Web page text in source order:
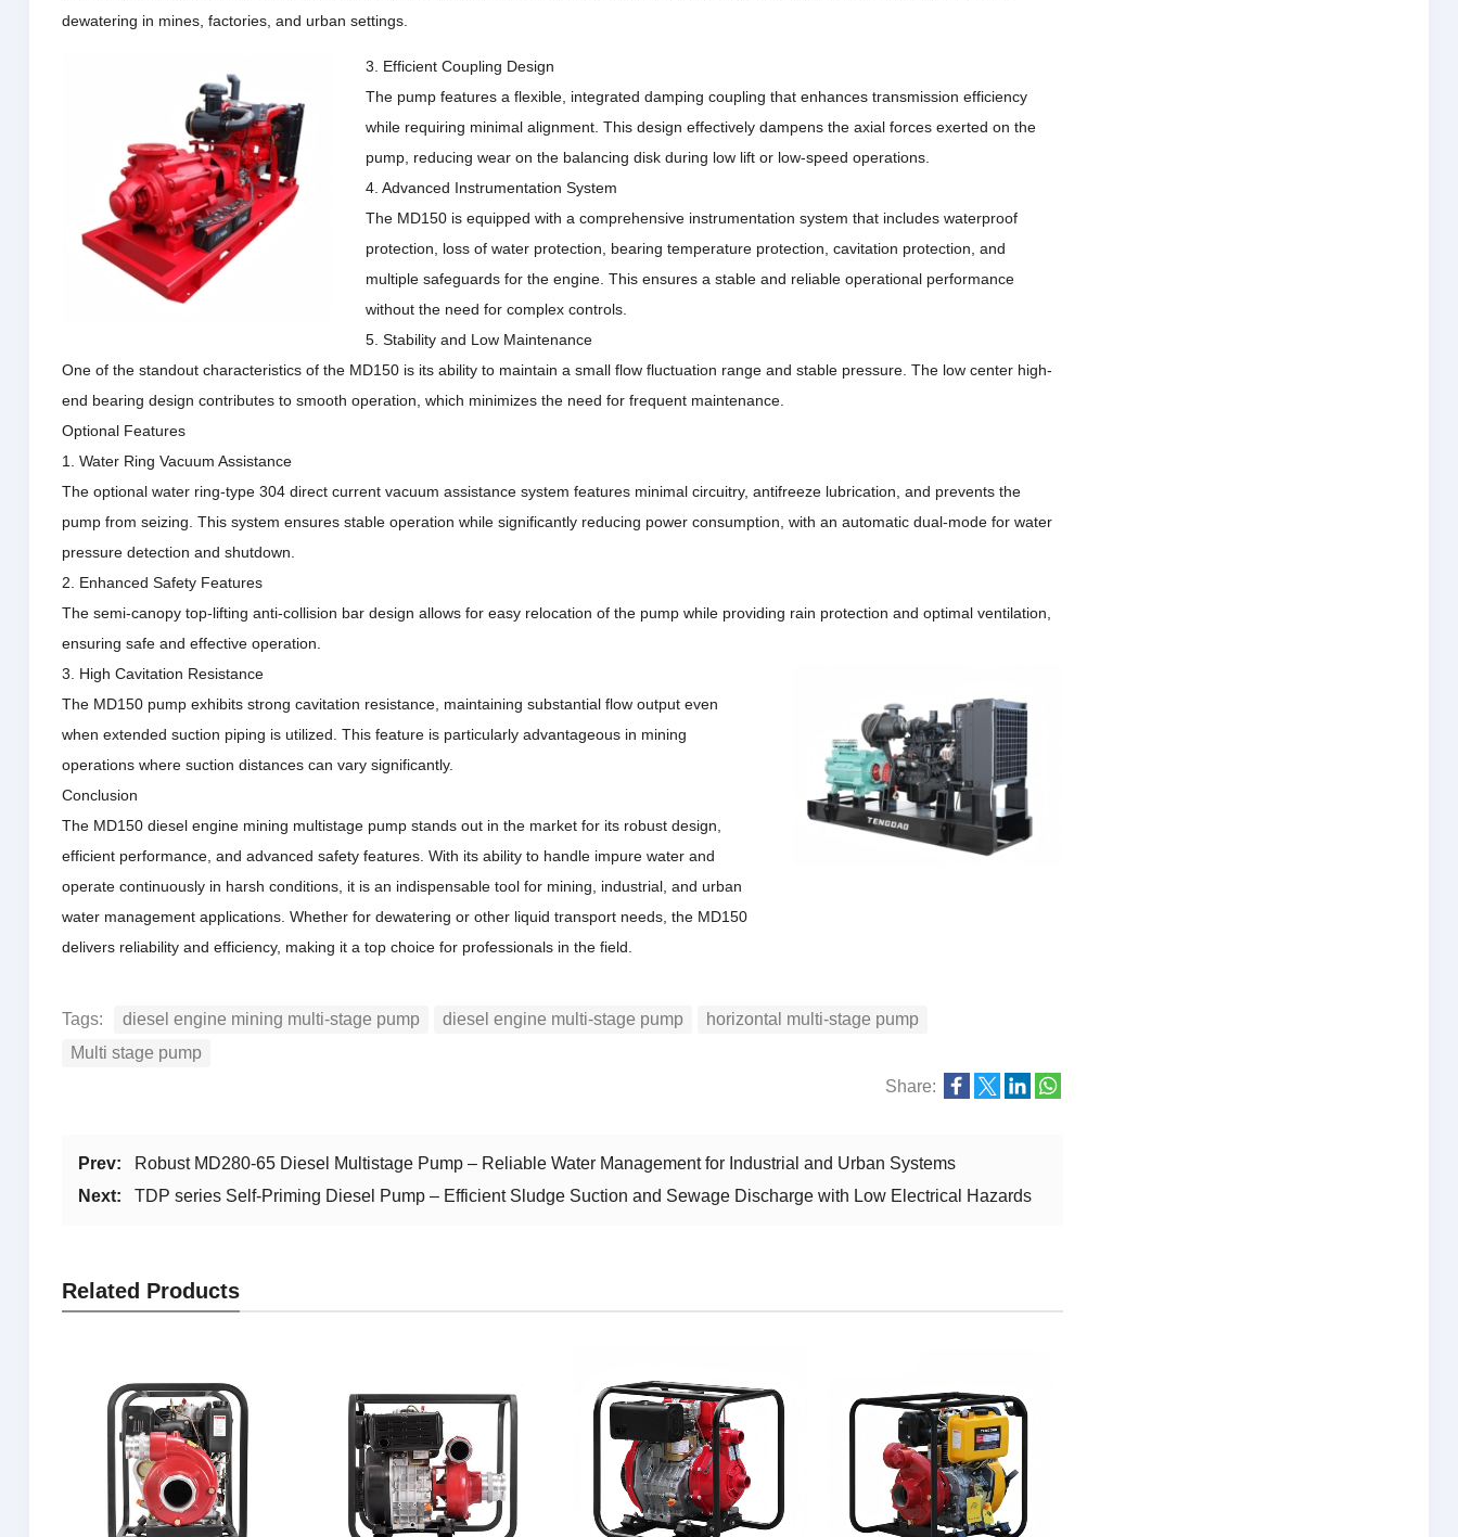
dewatering in mines, factories, and urban settings.
3. Efficient Coupling Design
The pump features a flexible, integrated damping coupling that enhances transmission efficiency
while requiring minimal alignment. This design effectively dampens the axial forces exerted on the
pump, reducing wear on the balancing disk during low lift or low-speed operations.
4. Advanced Instrumentation System
The MD150 is equipped with a comprehensive instrumentation system that includes waterproof
protection, loss of water protection, bearing temperature protection, cavitation protection, and
multiple safeguards for the engine. This ensures a stable and reliable operational performance
without the need for complex controls.
5. Stability and Low Maintenance
One of the standout characteristics of the MD150 is its ability to maintain a small flow fluctuation range and stable pressure. The low center high-
end bearing design contributes to smooth operation, which minimizes the need for frequent maintenance.
Optional Features
1. Water Ring Vacuum Assistance
The optional water ring-type 304 direct current vacuum assistance system features minimal circuitry, antifreeze lubrication, and prevents the
pump from seizing. This system ensures stable operation while significantly reducing power consumption, with an automatic dual-mode for water
pressure detection and shutdown.
2. Enhanced Safety Features
The semi-canopy top-lifting anti-collision bar design allows for easy relocation of the pump while providing rain protection and optimal ventilation,
ensuring safe and effective operation.
3. High Cavitation Resistance
The MD150 pump exhibits strong cavitation resistance, maintaining substantial flow output even
when extended suction piping is utilized. This feature is particularly advantageous in mining
operations where suction distances can vary significantly.
Conclusion
The MD150 diesel engine mining multistage pump stands out in the market for its robust design,
efficient performance, and advanced safety features. With its ability to handle impure water and
operate continuously in harsh conditions, it is an indispensable tool for mining, industrial, and urban
water management applications. Whether for dewatering or other liquid transport needs, the MD150
delivers reliability and efficiency, making it a top choice for professionals in the field.
Tags: diesel engine mining multi-stage pump diesel engine multi-stage pump
horizontal multi-stage pump
Multi stage pump
Share:
Prev:
Robust MD280-65 Diesel Multistage Pump – Reliable Water Management for Industrial and Urban Systems
Next:
TDP series Self-Priming Diesel Pump – Efficient Sludge Suction and Sewage Discharge with Low Electrical Hazards
Related Products